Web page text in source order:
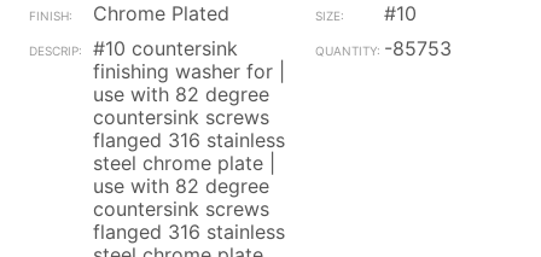
Chrome Plated
#10
#10 countersink
finishing washer for |
use with 82 degree
countersink screws
flanged 316 stainless
steel chrome plate |
use with 82 degree
countersink screws
flanged 316 stainless
-85753